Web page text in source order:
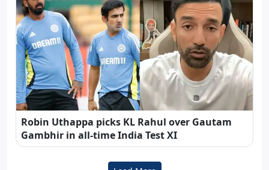
Robin Uthappa picks KL Rahul over Gautam
Gambhir in all-time India Test XI